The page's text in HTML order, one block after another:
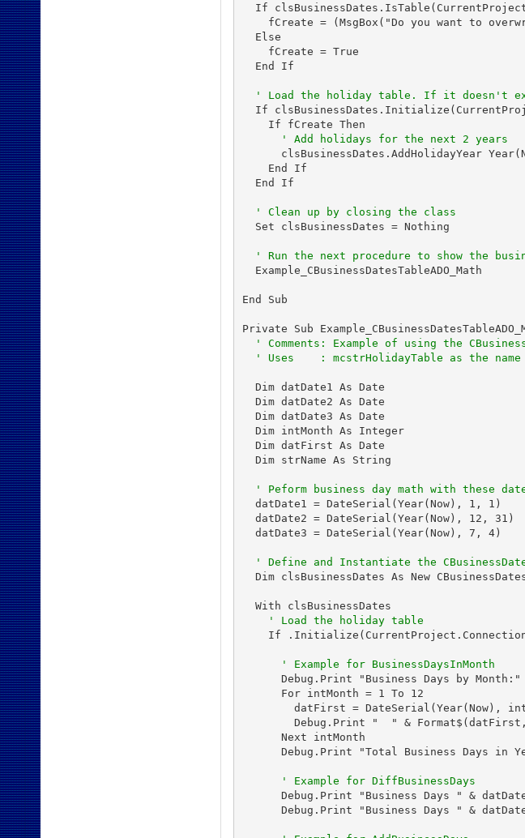
If
fCreate = (MsgBox("Do you want to
  Else
    fCreate = True
  End If
' Load the holiday table. If it doesn't
If
    If fCreate Then
' Add holidays for the next 2 years
clsBusinessDates.AddHolidayYear
    End If
  End If
' Clean up by closing the class
  Set clsBusinessDates = Nothing
' Run the next procedure to show the
  Example_CBusinessDatesTableADO_Math
End Sub
Private Sub
' Comments: Example of using the
' Uses    : mcstrHolidayTable as the
  Dim datDate1 As Date
  Dim datDate2 As Date
  Dim datDate3 As Date
  Dim intMonth As Integer
  Dim datFirst As Date
  Dim strName As String
' Peform business day math with these
datDate1 = DateSerial(Year(Now), 1, 1)
datDate2 = DateSerial(Year(Now), 12, 31)
datDate3 = DateSerial(Year(Now), 7, 4)
' Define and Instantiate the
Dim clsBusinessDates As New
  With clsBusinessDates
' Load the holiday table
If
' Example for BusinessDaysInMonth
      Debug.Print "Business Days by Month:"
      For intMonth = 1 To 12
datFirst = DateSerial(Year(Now),
Debug.Print "  " &
      Next intMonth
Debug.Print "Total Business Days in
' Example for DiffBusinessDays
Debug.Print "Business Days " &
Debug.Print "Business Days " &